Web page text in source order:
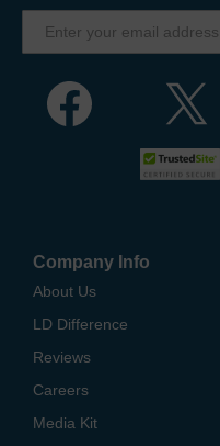
Company Info
About Us
LD Difference
Reviews
Careers
Media Kit